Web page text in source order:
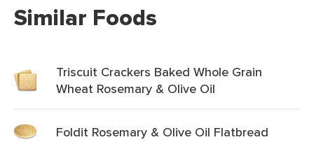
Similar Foods
Triscuit Crackers Baked Whole Grain
Wheat Rosemary & Olive Oil
Foldit Rosemary & Olive Oil Flatbread